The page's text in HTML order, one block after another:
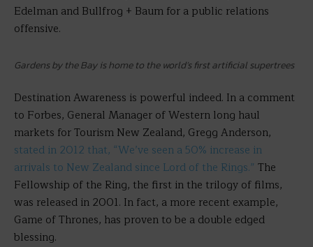
Edelman and Bullfrog + Baum for a public relations
offensive.
Gardens by the Bay is home to the world’s first artificial supertrees
Destination Awareness is powerful indeed. In a comment
to Forbes, General Manager of Western long haul
markets for Tourism New Zealand, Gregg Anderson,
stated in 2012 that, “We’ve seen a 50% increase in
arrivals to New Zealand since Lord of the Rings.” The
Fellowship of the Ring, the first in the trilogy of films,
was released in 2001. In fact, a more recent example,
Game of Thrones, has proven to be a double edged
blessing.